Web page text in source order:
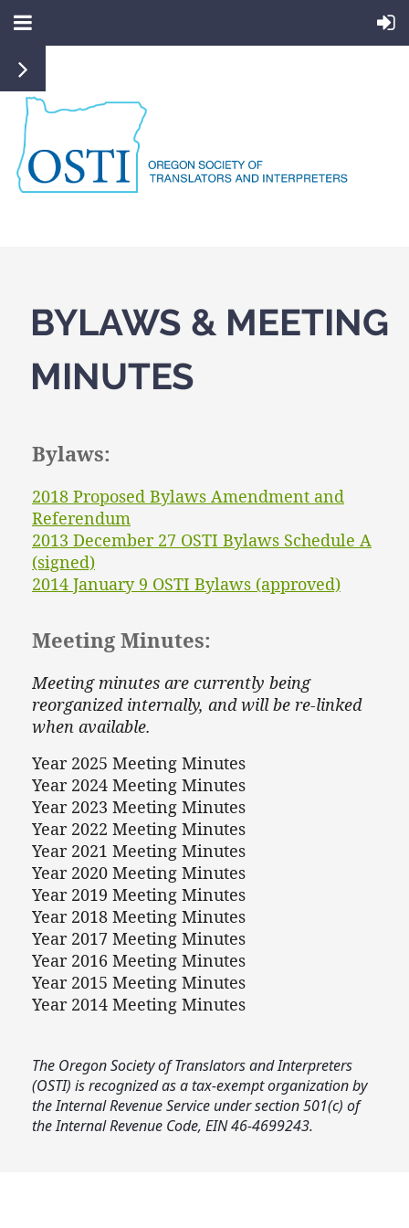
BYLAWS & MEETING
MINUTES
Bylaws:
2018 Proposed Bylaws Amendment and
Referendum
2013 December 27 OSTI Bylaws Schedule A
(signed)
2014 January 9 OSTI Bylaws (approved)
Meeting Minutes:
Meeting minutes are currently being
reorganized internally, and will be re-linked
when available.
Year 2025 Meeting Minutes
Year 2024 Meeting Minutes
Year 2023 Meeting Minutes
Year 2022 Meeting Minutes
Year 2021 Meeting Minutes
Year 2020 Meeting Minutes
Year 2019 Meeting Minutes
Year 2018 Meeting Minutes
Year 2017 Meeting Minutes
Year 2016 Meeting Minutes
Year 2015 Meeting Minutes
Year 2014 Meeting Minutes
The Oregon Society of Translators and Interpreters
(OSTI) is recognized as a tax‑exempt organization by
the Internal Revenue Service under section 501(c) of
the Internal Revenue Code, EIN 46‑4699243.